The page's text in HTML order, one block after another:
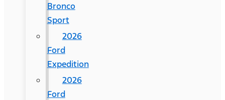
Bronco
Sport
2026
Ford
Expedition
2026
Ford